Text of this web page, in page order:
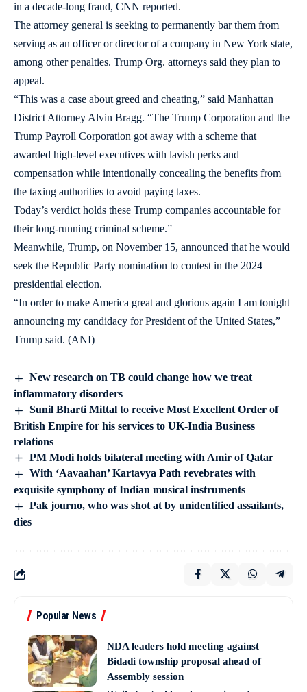
in a decade-long fraud, CNN reported.
The attorney general is seeking to permanently bar them from
serving as an officer or director of a company in New York state,
among other penalties. Trump Org. attorneys said they plan to
appeal.
“This was a case about greed and cheating,” said Manhattan
District Attorney Alvin Bragg. “The Trump Corporation and the
Trump Payroll Corporation got away with a scheme that
awarded high-level executives with lavish perks and
compensation while intentionally concealing the benefits from
the taxing authorities to avoid paying taxes.
Today’s verdict holds these Trump companies accountable for
their long-running criminal scheme.”
Meanwhile, Trump, on November 15, announced that he would
seek the Republic Party nomination to contest in the 2024
presidential election.
“In order to make America great and glorious again I am tonight
announcing my candidacy for President of the United States,”
Trump said. (ANI)
New research on TB could change how we treat
inflammatory disorders
Sunil Bharti Mittal to receive Most Excellent Order of
British Empire for his services to UK-India Business
relations
PM Modi holds bilateral meeting with Amir of Qatar
With ‘Aavaahan’ Kartavya Path revebrates with
exquisite symphony of Indian musical instruments
Pak journo, who was shot at by unidentified assailants,
dies
Popular News
NDA leaders hold meeting against
Bidadi township proposal ahead of
Assembly session